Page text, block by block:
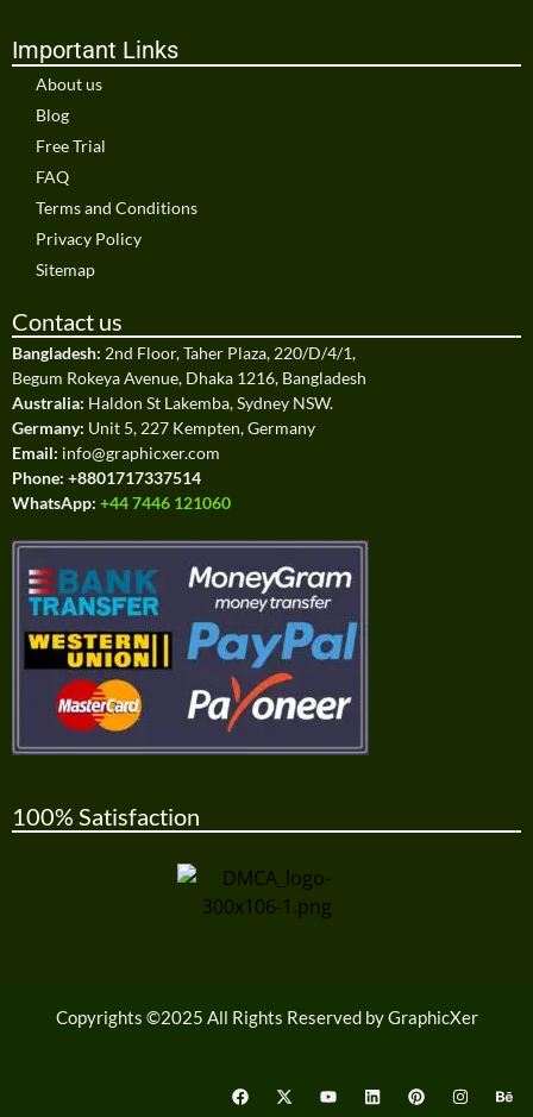
Important Links
About us
Blog
Free Trial
FAQ
Terms and Conditions
Privacy Policy
Sitemap
Contact us
Bangladesh: 2nd Floor, Taher Plaza, 220/D/4/1,
Begum Rokeya Avenue, Dhaka 1216, Bangladesh
Australia: Haldon St Lakemba, Sydney NSW.
Germany: Unit 5, 227 Kempten, Germany
Email: info@graphicxer.com
Phone: +8801717337514
WhatsApp: +44 7446 121060
100% Satisfaction
Copyrights ©2025 All Rights Reserved by GraphicXer